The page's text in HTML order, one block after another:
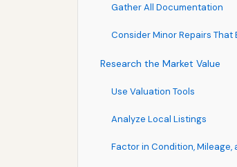
Gather All Documentation
Consider Minor Repairs That
Research the Market Value
Use Valuation Tools
Analyze Local Listings
Factor in Condition, Mileage,